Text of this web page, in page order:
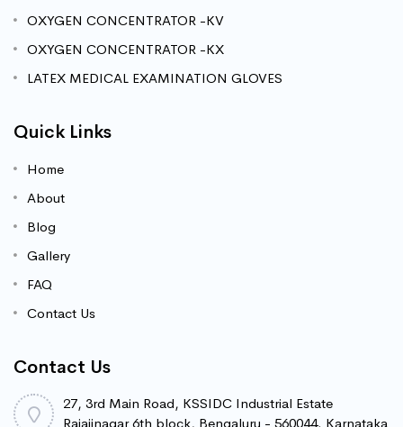
OXYGEN CONCENTRATOR -KV
OXYGEN CONCENTRATOR -KX
LATEX MEDICAL EXAMINATION GLOVES
Quick Links
Home
About
Blog
Gallery
FAQ
Contact Us
Contact Us
27, 3rd Main Road, KSSIDC Industrial Estate
Rajajinagar 6th block, Bengaluru - 560044. Karnataka